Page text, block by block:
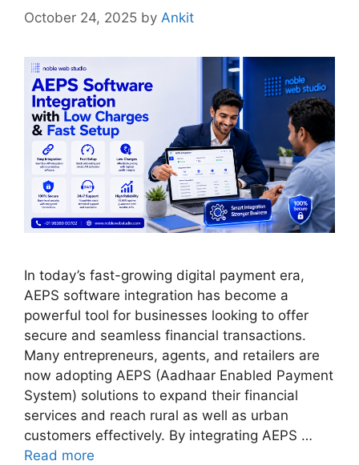
October 24, 2025 by Ankit
In today’s fast-growing digital payment era,
AEPS software integration has become a
powerful tool for businesses looking to offer
secure and seamless financial transactions.
Many entrepreneurs, agents, and retailers are
now adopting AEPS (Aadhaar Enabled Payment
System) solutions to expand their financial
services and reach rural as well as urban
customers effectively. By integrating AEPS …
Read more